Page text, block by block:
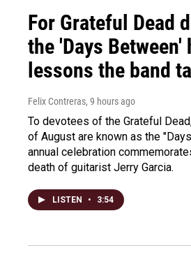
For Grateful Dead
the 'Days Between'
lessons the band
Felix Contreras, 9 hours ago
To devotees of the Grateful
of August are known as the
annual celebration
death of guitarist Jerry Garcia.
LISTEN • 3:54